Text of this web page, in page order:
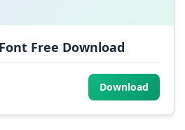
Free Download
Download